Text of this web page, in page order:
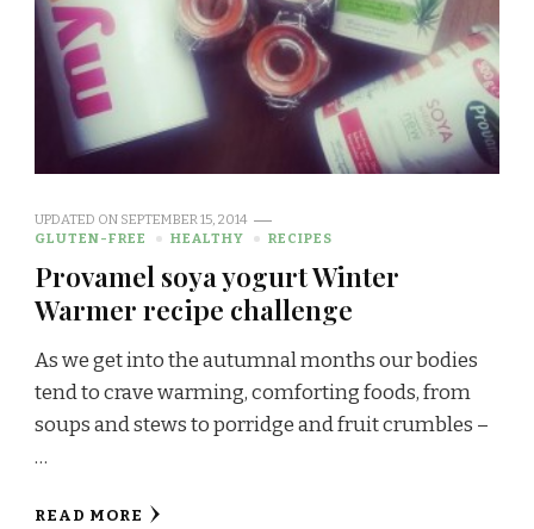
UPDATED ON SEPTEMBER 15, 2014
GLUTEN-FREE
HEALTHY RECIPES
Provamel soya yogurt Winter
Warmer recipe challenge
As we get into the autumnal months our bodies
tend to crave warming, comforting foods, from
soups and stews to porridge and fruit crumbles –
…
READ MORE